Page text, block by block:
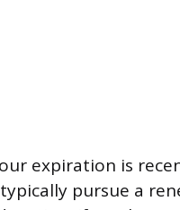
expiration is
pursue a